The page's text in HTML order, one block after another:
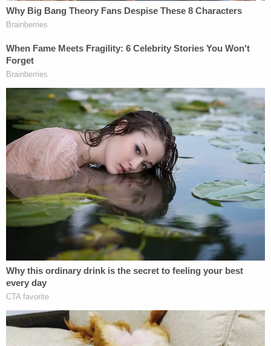
clinical lycanthropy.
"The fact that Mr. Harrouff persisted in biting the
male victim in the presence of police officers, in
spite of threats of being shot, being tased and
receiving multiple kicks to the head, suggests that
Mr. Harrouff was actively psychotic," Dr.Phillip
Resnickwrote in a report released by the Martin
County State Attorney's Office, according to The
Palm Beach Post.
Michelle Mishcon's sisterCindy Mishconblasted
the defense's latest move.
"He's guilty as sin," shetoldWPTV
on Thursday.
"He's looking for sympathy. It's a Hail Mary."